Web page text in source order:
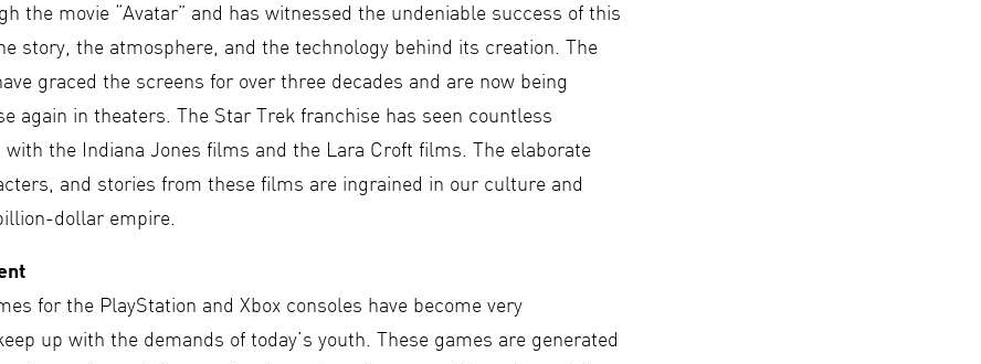
the movie “Avatar” and has witnessed the undeniable success of this
story, the atmosphere, and the technology behind its creation. The
graced the screens for over three decades and are now being
again in theaters. The Star Trek franchise has seen countless
with the Indiana Jones films and the Lara Croft films. The elaborate
and stories from these films are ingrained in our culture and
dollar empire.
for the PlayStation and Xbox consoles have become very
up with the demands of today’s youth. These games are generated